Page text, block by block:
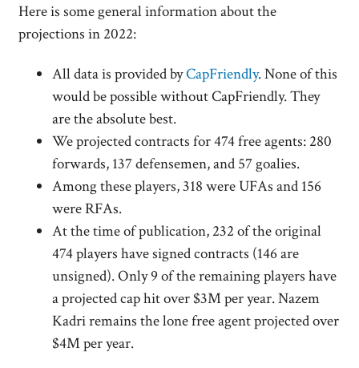
Here is some general information about the
projections in 2022:
All data is provided byCapFriendly. None of this
would be possible without CapFriendly. They
are the absolute best.
We projected contracts for 474 free agents: 280
forwards, 137 defensemen, and 57 goalies.
Among these players, 318 were UFAs and 156
were RFAs.
At the time of publication, 232 of the original
474 players have signed contracts (146 are
unsigned). Only 9 of the remaining players have
a projected cap hit over $3M per year. Nazem
Kadri remains the lone free agent projected over
$4M per year.